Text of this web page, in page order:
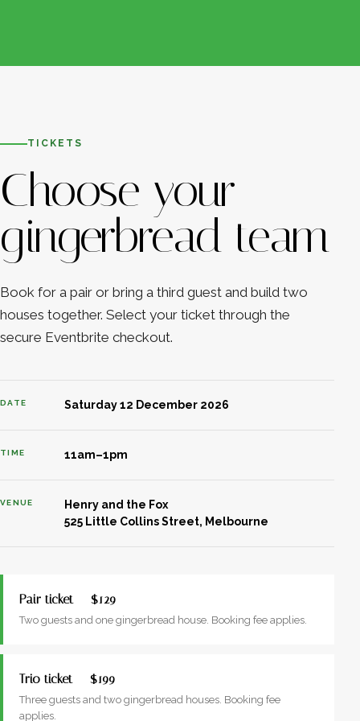
TICKETS
Choose your
gingerbread team
Book for a pair or bring a third guest and build two
houses together. Select your ticket through the
secure Eventbrite checkout.
DATE Saturday 12 December 2026
TIME 11am–1pm
VENUE
Henry and the Fox
525 Little Collins Street, Melbourne
Pair ticket — $129
Two guests and one gingerbread house. Booking fee applies.
Trio ticket — $199
Three guests and two gingerbread houses. Booking fee
applies.